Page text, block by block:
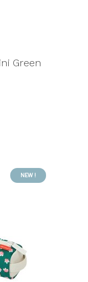
Green
NEW !